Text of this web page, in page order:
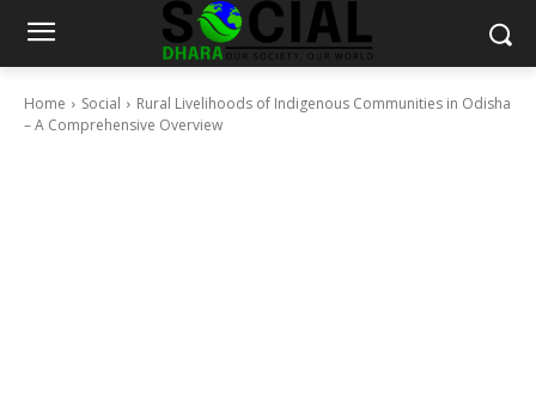
Home Social
Rural Livelihoods of Indigenous Communities in Odisha
– A Comprehensive Overview